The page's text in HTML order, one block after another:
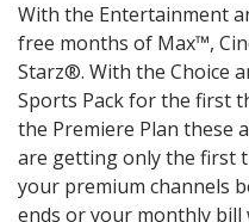
With the Entertainment
free months of Max™,
Starz®. With the Choice
Sports Pack for the first
the Premiere Plan these
are getting only the first
your premium channels
ends or your monthly